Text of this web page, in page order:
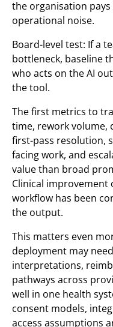
the organisation
operational noise.
Board-level test: If a
bottleneck, baseline
who acts on the AI
the tool.
The first metrics to
time, rework volume,
first-pass resolution,
facing work, and
value than broad
Clinical
workflow has been
the output.
This matters even
deployment may
interpretations,
pathways across
well in one health
consent models,
access assumptions